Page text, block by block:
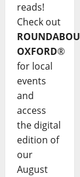
reads!
Check out
OXFORD®
for local
events
and
access
the digital
edition of
our
August